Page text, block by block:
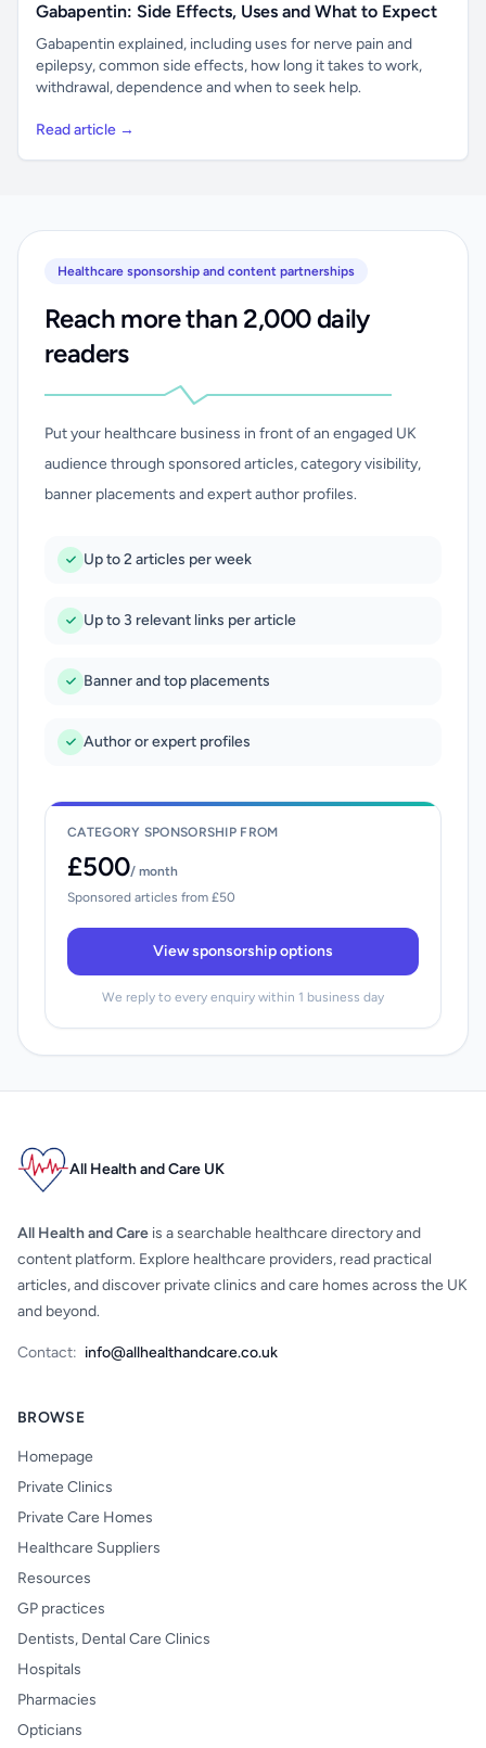
Gabapentin: Side Effects, Uses and What to Expect
Gabapentin explained, including uses for nerve pain and
epilepsy, common side effects, how long it takes to work,
withdrawal, dependence and when to seek help.
Read article →
Healthcare sponsorship and content partnerships
Reach more than 2,000 daily
readers
Put your healthcare business in front of an engaged UK
audience through sponsored articles, category visibility,
banner placements and expert author profiles.
Up to 2 articles per week
Up to 3 relevant links per article
Banner and top placements
Author or expert profiles
CATEGORY SPONSORSHIP FROM
£500/ month
Sponsored articles from £50
View sponsorship options
We reply to every enquiry within 1 business day
All Health and Care UK
All Health and Care is a searchable healthcare directory and
content platform. Explore healthcare providers, read practical
articles, and discover private clinics and care homes across the UK
and beyond.
Contact: info@allhealthandcare.co.uk
BROWSE
Homepage
Private Clinics
Private Care Homes
Healthcare Suppliers
Resources
GP practices
Dentists, Dental Care Clinics
Hospitals
Pharmacies
Opticians